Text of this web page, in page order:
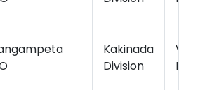
Kakinada
Division